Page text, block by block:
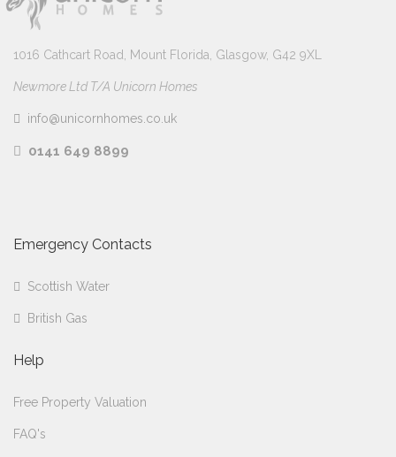
1016 Cathcart Road, Mount Florida, Glasgow, G42 9XL
Newmore Ltd T/A Unicorn Homes
info@unicornhomes.co.uk
0141 649 8899
Emergency Contacts
Scottish Water
British Gas
Help
Free Property Valuation
FAQ's